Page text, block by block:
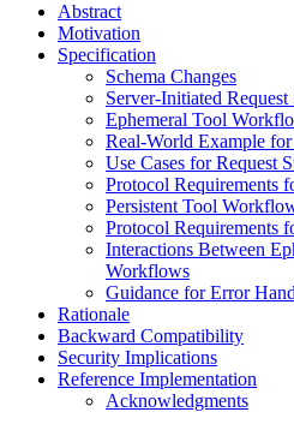
Abstract
Motivation
Specification
Schema Changes
Server-Initiated
Ephemeral Tool
Real-World Example
Use Cases for Request
Protocol Requirements
Persistent Tool
Protocol Requirements
Interactions Between
Workflows
Guidance for Error
Rationale
Backward Compatibility
Security Implications
Reference Implementation
Acknowledgments